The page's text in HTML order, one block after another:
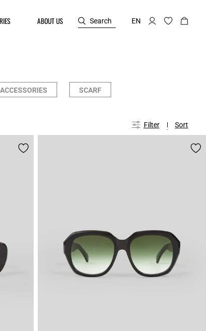
ABOUT US Search EN
SCARF
Filter Sort